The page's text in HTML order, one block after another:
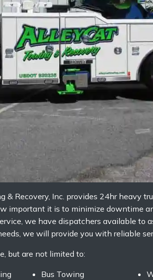
& Recovery, Inc. provides 24hr heavy
important it is to minimize downtime
we have dispatchers available to
we will provide you with reliable
but are not limited to:
Bus Towing